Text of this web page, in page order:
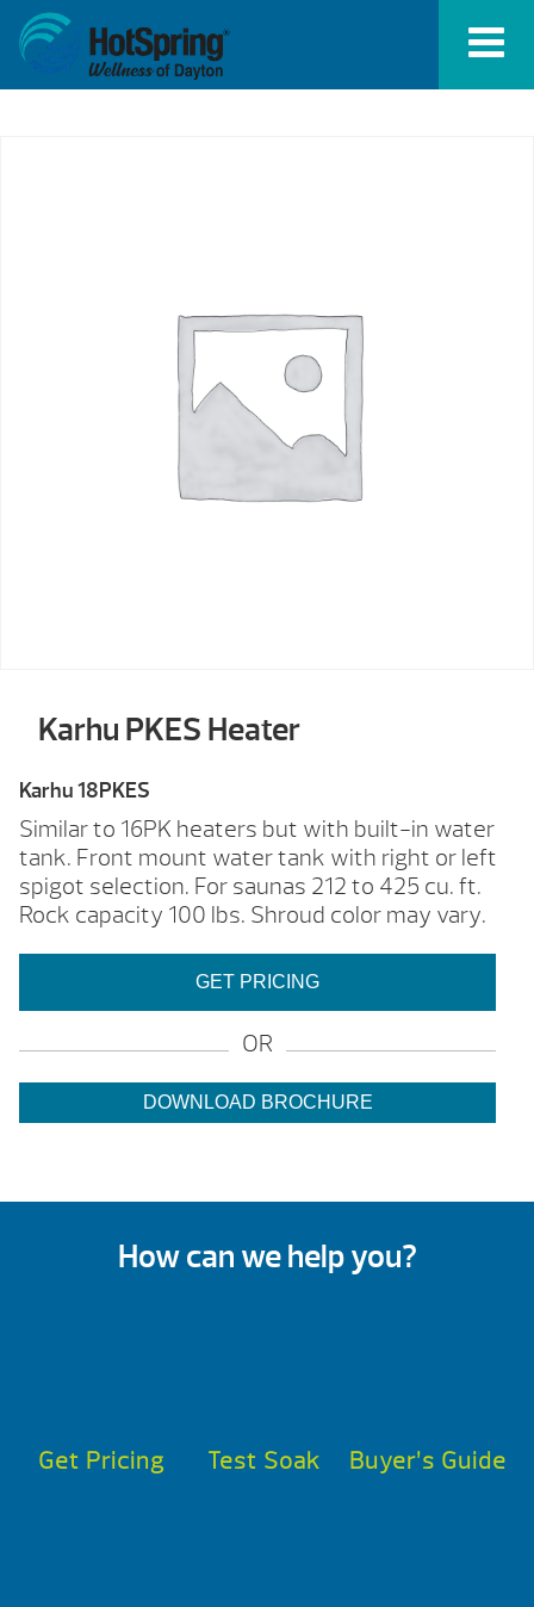
Karhu PKES Heater
Karhu 18PKES
Similar to 16PK heaters but with built-in water
tank. Front mount water tank with right or left
spigot selection. For saunas 212 to 425 cu. ft.
Rock capacity 100 lbs. Shroud color may vary.
GET PRICING
OR
DOWNLOAD BROCHURE
How can we help you?
Get Pricing Test Soak Buyer’s Guide